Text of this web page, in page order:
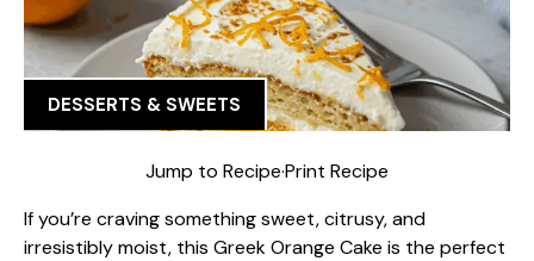
DESSERTS & SWEETS
Jump to Recipe·Print Recipe
If you’re craving something sweet, citrusy, and
irresistibly moist, this Greek Orange Cake is the perfect